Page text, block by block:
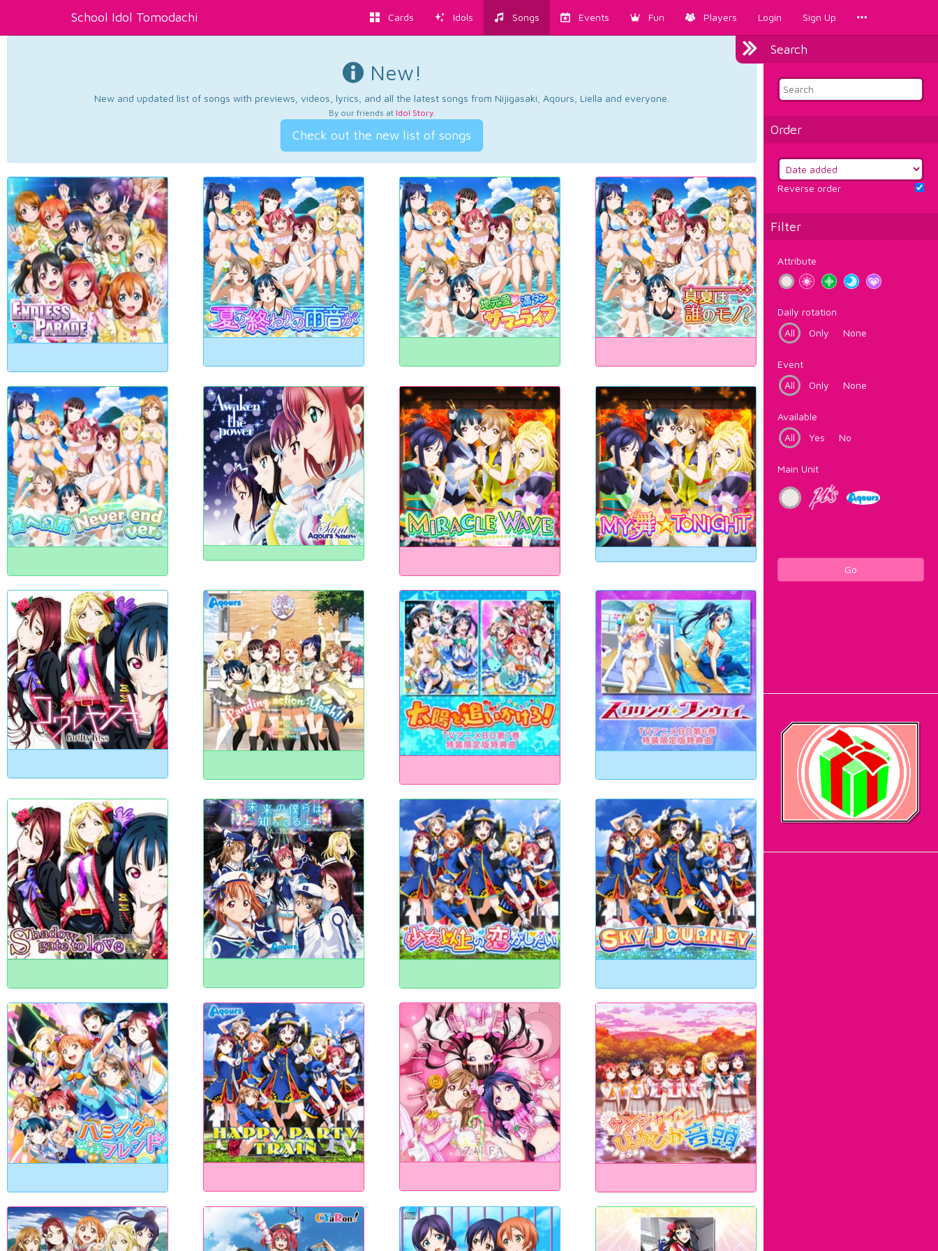
School Idol Tomodachi Cards Idols Songs Events Fun Players Login Sign Up
Search
Order
Reverse order
Filter
Attribute
Daily rotation
All
Only None
Event
All
Only None
Available
All
Yes No
Main Unit
Go
New!
New and updated list of songs with previews, videos, lyrics, and all the latest songs from Nijigasaki, Aqours, Liella and everyone.
By our friends at Idol Story.
Check out the new list of songs